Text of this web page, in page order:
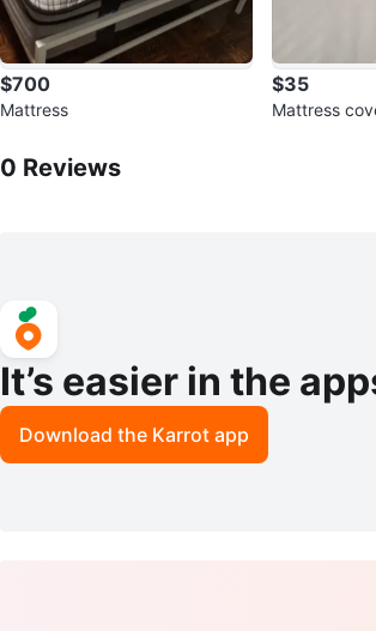
$700
Mattress
$35
Mattress
0 Reviews
It’s easier in the
Download the Karrot app